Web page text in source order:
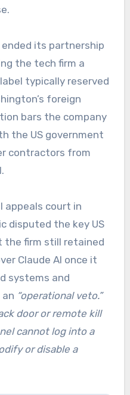
its partnership
the tech firm a
typically reserved
foreign
bars the company
the US government
contractors from
appeals court in
disputed the key US
the firm still retained
Claude AI once it
systems and
“operational veto.”
door or remote kill
cannot log into a
or disable a